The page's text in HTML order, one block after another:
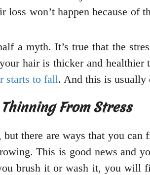
won’t happen because of
a myth. It’s true that the
hair is thicker and healthier
starts to fall. And this is usually
From Stress
there are ways that you
This is good news and
brush it or wash it, you will